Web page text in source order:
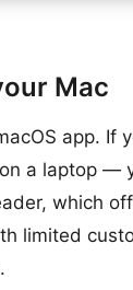
Mac
app. If
a laptop —
which
limited